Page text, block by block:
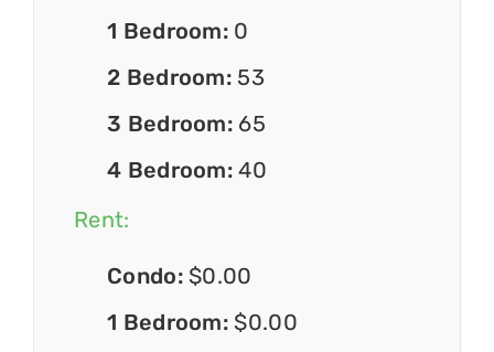
1 Bedroom: 0
2 Bedroom: 53
3 Bedroom: 65
4 Bedroom:40
Rent:
Condo: $0.00
1 Bedroom: $0.00